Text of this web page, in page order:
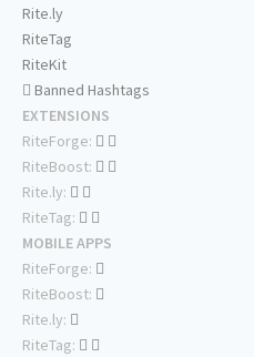
Rite.ly
RiteTag
RiteKit
Banned Hashtags
EXTENSIONS
RiteForge:
RiteBoost:
Rite.ly:
RiteTag:
MOBILE APPS
RiteForge:
RiteBoost:
Rite.ly:
RiteTag: